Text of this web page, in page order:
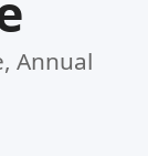
Annual